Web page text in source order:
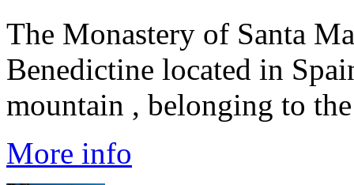
The Monastery of Santa
Benedictine located in
mountain , belonging to
More info